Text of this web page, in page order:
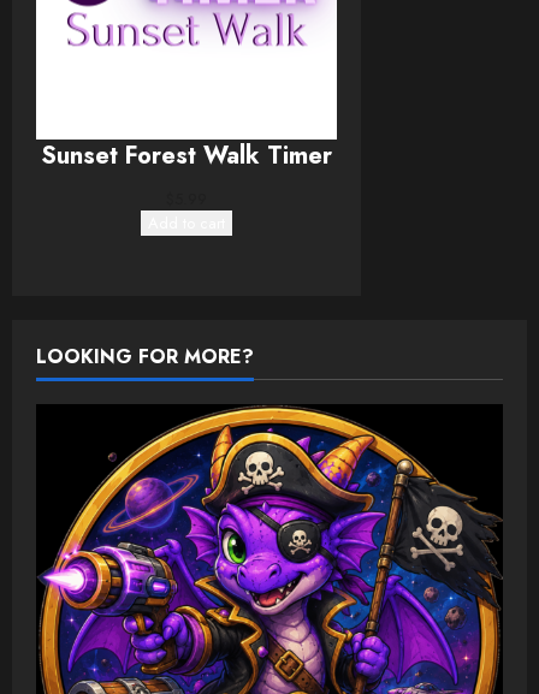
Sunset Forest Walk Timer
LOOKING FOR MORE?